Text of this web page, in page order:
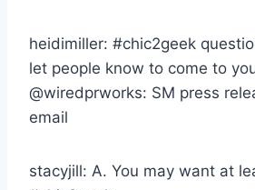
heidimiller: #chic2geek
let people know to come to
@wiredprworks: SM press
email
stacyjill: A. You may want at